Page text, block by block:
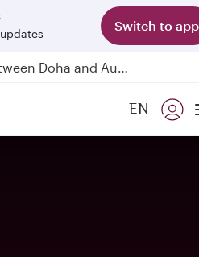
Switch to app
Qatar Airways Expands Global Network to over 160 Destinations
Passengers flying between Doha and Auckland on QR914 and QR915
30 July 2026: Temporary passenger flight suspension to Bahrain (BAH), Erbil (EBL), and Kuwait (KWI)EN